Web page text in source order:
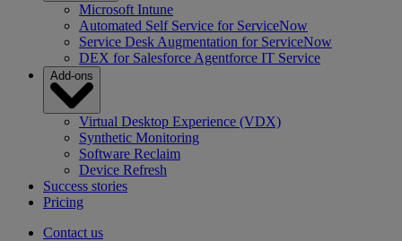
Microsoft Intune
Automated Self Service for ServiceNow
Service Desk Augmentation for ServiceNow
DEX for Salesforce Agentforce IT Service
Add-ons
Virtual Desktop Experience (VDX)
Synthetic Monitoring
Software Reclaim
Device Refresh
Success stories
Pricing
Contact us